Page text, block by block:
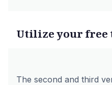
Utilize your free
The second and third